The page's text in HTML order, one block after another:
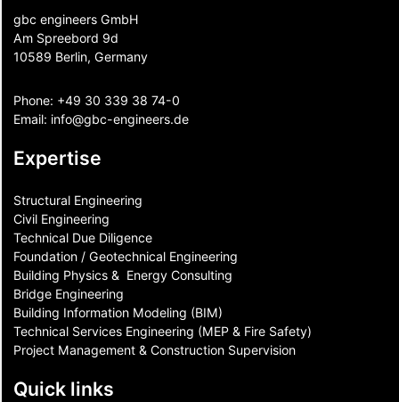
gbc engineers GmbH
Am Spreebord 9d
10589 Berlin, Germany
Phone: +49 30 339 38 74-0
Email: info@gbc-engineers.de
Expertise
Structural Engineering
Civil Engineering
Technical Due Diligence
Foundation / Geotechnical Engineering
Building Physics & ​ Energy Consulting
Bridge Engineering
Building Information Modeling (BIM)
Technical Services Engineering (MEP & Fire Safety)
Project Management & Construction Supervision
Quick links